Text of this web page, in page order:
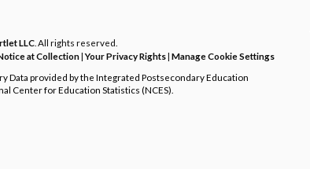
LLC . All rights reserved.
at Collection|Your Privacy Rights| Manage Cookie Settings
Data provided by the Integrated Postsecondary Education
Center for Education Statistics (NCES).